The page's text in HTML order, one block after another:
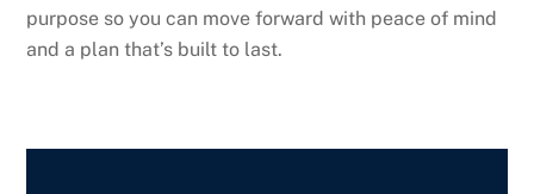
purpose so you can move forward with peace of mind
and a plan that’s built to last.